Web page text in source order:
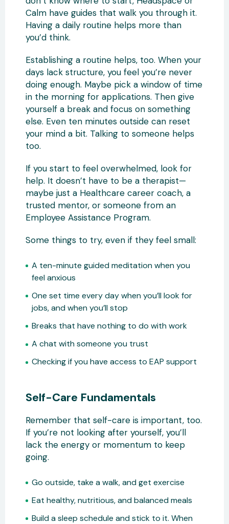
Calm have guides that walk you through it.
Having a daily routine helps more than
you’d think.
Establishing a routine helps, too. When your
days lack structure, you feel you’re never
doing enough. Maybe pick a window of time
in the morning for applications. Then give
yourself a break and focus on something
else. Even ten minutes outside can reset
your mind a bit. Talking to someone helps
too.
If you start to feel overwhelmed, look for
help. It doesn’t have to be a therapist—
maybe just a Healthcare career coach, a
trusted mentor, or someone from an
Employee Assistance Program.
Some things to try, even if they feel small:
A ten-minute guided meditation when you
feel anxious
One set time every day when you’ll look for
jobs, and when you’ll stop
Breaks that have nothing to do with work
A chat with someone you trust
Checking if you have access to EAP support
Self-Care Fundamentals
Remember that self-care is important, too.
If you’re not looking after yourself, you’ll
lack the energy or momentum to keep
going.
Go outside, take a walk, and get exercise
Eat healthy, nutritious, and balanced meals
Build a sleep schedule and stick to it. When